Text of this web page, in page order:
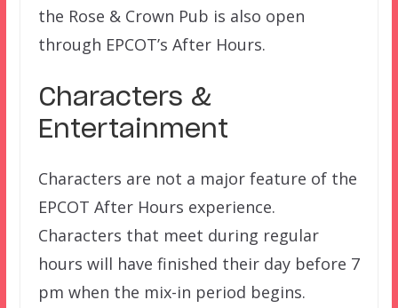
the Rose & Crown Pub is also open
through EPCOT’s After Hours.
Characters &
Entertainment
Characters are not a major feature of the
EPCOT After Hours experience.
Characters that meet during regular
hours will have finished their day before 7
pm when the mix-in period begins.